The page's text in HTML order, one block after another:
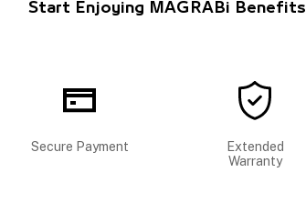
Start Enjoying MAGRABi Benefits
Secure Payment
Extended
Warranty